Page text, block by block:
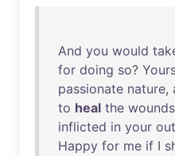
And you would
for doing so?
passionate nature,
to heal the wounds
inflicted in your
Happy for me if I